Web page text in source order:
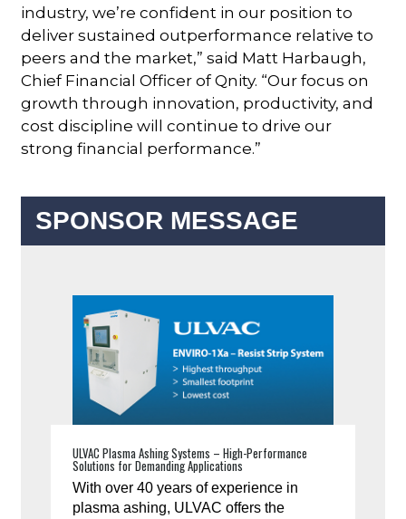
industry, we’re confident in our position to
deliver sustained outperformance relative to
peers and the market,” said Matt Harbaugh,
Chief Financial Officer of Qnity. “Our focus on
growth through innovation, productivity, and
cost discipline will continue to drive our
strong financial performance.”
SPONSOR MESSAGE
ULVAC Plasma Ashing Systems – High-Performance
Solutions for Demanding Applications
With over 40 years of experience in
plasma ashing, ULVAC offers the